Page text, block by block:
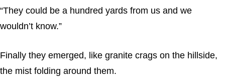
“They could be a hundred yards from us and we
wouldn’t know.”
Finally they emerged, like granite crags on the hillside,
the mist folding around them.